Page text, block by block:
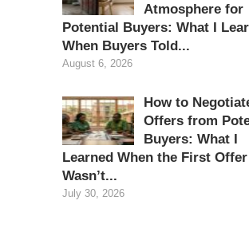
Atmosphere for
Potential Buyers: What I
When Buyers Told...
August 6, 2026
How to
Offers from
Buyers: What I
Learned When the First Offer
Wasn’t...
July 30, 2026